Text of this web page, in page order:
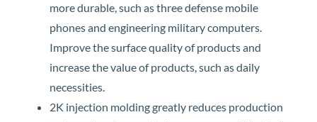
more durable, such as three defense mobile
phones and engineering military computers.
Improve the surface quality of products and
increase the value of products, such as daily
necessities.
2K injection molding greatly reduces production